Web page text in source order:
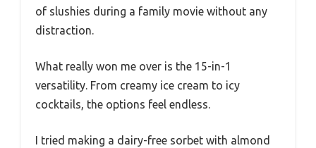
of slushies during a family movie without any
distraction.
What really won me over is the 15-in-1
versatility. From creamy ice cream to icy
cocktails, the options feel endless.
I tried making a dairy-free sorbet with almond